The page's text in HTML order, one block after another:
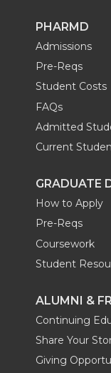
PHARMD
Admissions
Pre-Reqs
Student Costs
FAQs
Admitted
Current
GRADUATE
How to Apply
Pre-Reqs
Coursework
Student
ALUMNI &
Continuing
Share Your
Giving